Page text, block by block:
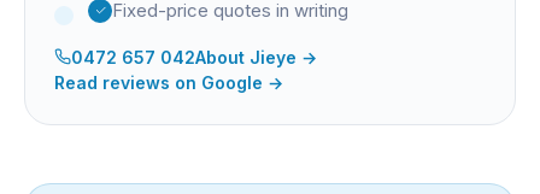
Fixed-price quotes in writing
0472 657 042About Jieye →
Read reviews on Google →